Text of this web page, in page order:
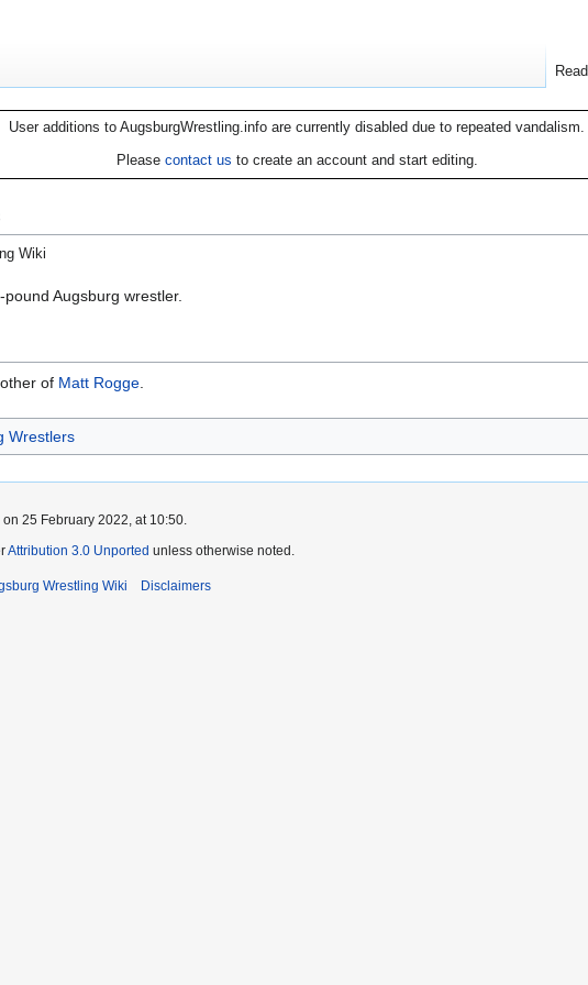
User additions to AugsburgWrestling.info are currently disabled due to repeated vandalism.
Please contact us to create an account and start editing.
Wiki
pound Augsburg wrestler.
of Matt Rogge
Wrestlers
Read
25 February 2022, at 10:50.
Attribution 3.0 Unported unless otherwise noted.
Wrestling Wiki Disclaimers